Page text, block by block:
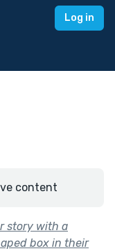
Log in
content
story with a
box in their